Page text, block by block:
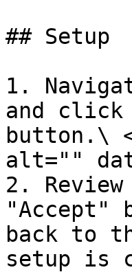
## Setup
1.
and
button.\
alt=""
2.
"Accept"
back to
setup is